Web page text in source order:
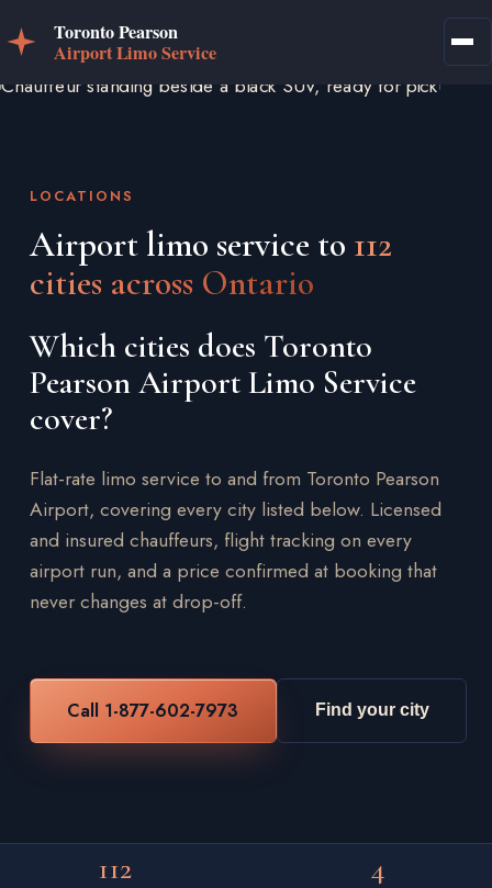
LOCATIONS
Airport limo service to 112
cities across Ontario
Which cities does Toronto
Pearson Airport Limo Service
cover?
Flat-rate limo service to and from Toronto Pearson
Airport, covering every city listed below. Licensed
and insured chauffeurs, flight tracking on every
airport run, and a price confirmed at booking that
never changes at drop-off.
Call 1-877-602-7973 Find your city
112 4